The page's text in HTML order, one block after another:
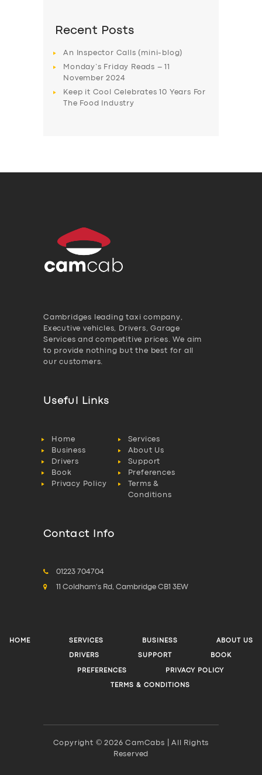
Recent Posts
An Inspector Calls (mini-blog)
Monday’s Friday Reads – 11
November 2024
Keep it Cool Celebrates 10 Years For
The Food Industry
Cambridges leading taxi company,
Executive vehicles, Drivers, Garage
Services and competitive prices. We aim
to provide nothing but the best for all
our customers.
Useful Links
Home
Services
Business
About Us
Drivers
Support
Book
Preferences
Privacy Policy
Terms &
Conditions
Contact Info
01223 704704
11 Coldham's Rd, Cambridge CB1 3EW
HOME SERVICES BUSINESS ABOUT US
DRIVERS SUPPORT BOOK
PREFERENCES PRIVACY POLICY
TERMS & CONDITIONS
Copyright © 2026 CamCabs | All Rights
Reserved